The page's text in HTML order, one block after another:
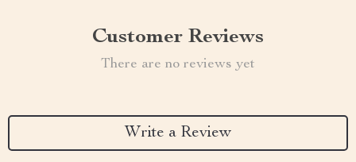
Customer Reviews
There are no reviews yet
Write a Review